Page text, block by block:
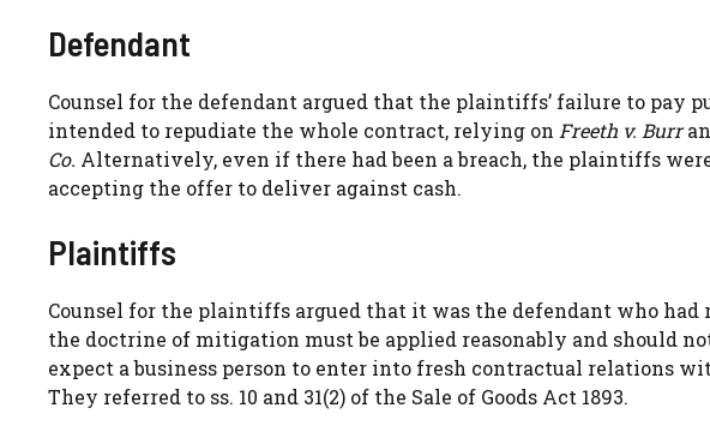
Defendant
Counsel for the defendant argued that the plaintiffs’ failure to pay
intended to repudiate the whole contract, relying on Freeth v. Burr
Co. Alternatively, even if there had been a breach, the plaintiffs
accepting the offer to deliver against cash.
Plaintiffs
Counsel for the plaintiffs argued that it was the defendant who
the doctrine of mitigation must be applied reasonably and should
expect a business person to enter into fresh contractual relations
They referred to ss. 10 and 31(2) of the Sale of Goods Act 1893.